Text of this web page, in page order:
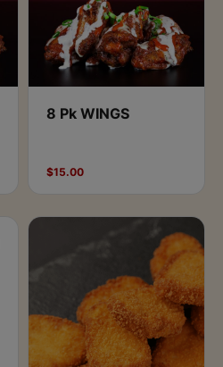
8 Pk WINGS
$15.00